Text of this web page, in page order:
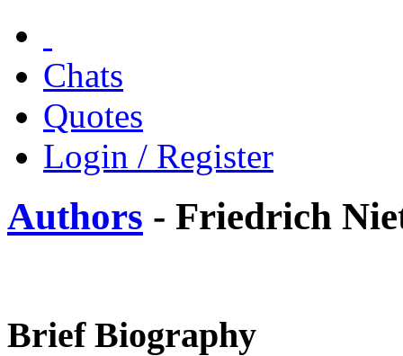
Chats
Quotes
Login / Register
Authors - Friedrich
Brief Biography